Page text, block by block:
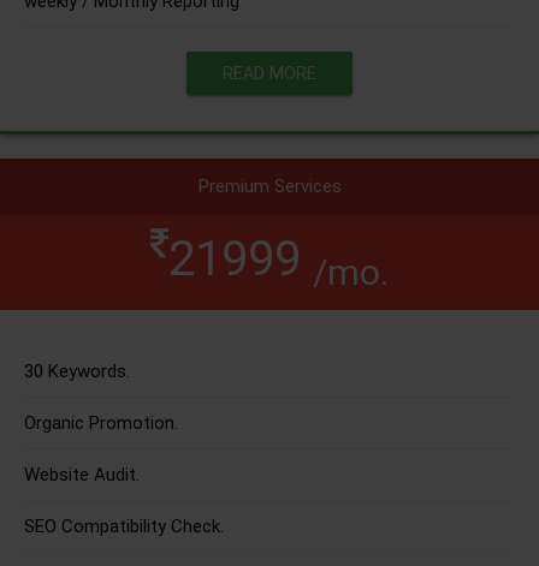
READ MORE
Premium Services
21999 /mo.
30 Keywords.
Organic Promotion.
Website Audit.
SEO Compatibility Check.